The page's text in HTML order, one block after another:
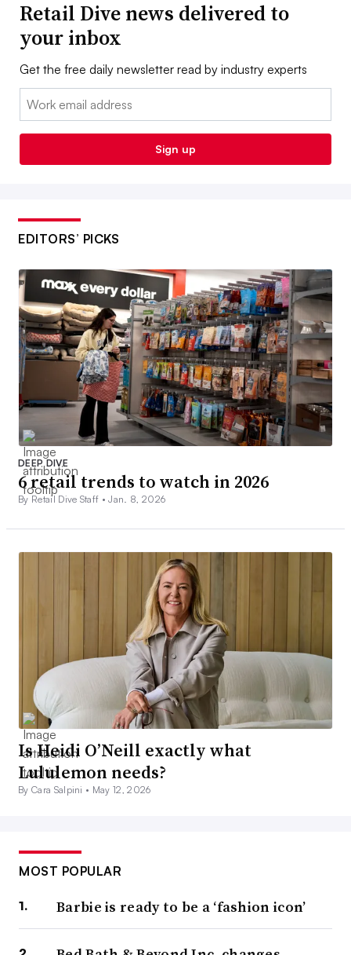
Retail Dive news delivered to
your inbox
Get the free daily newsletter read by industry experts
Email:
Sign up
EDITORS’ PICKS
DEEP DIVE
6 retail trends to watch in 2026
By Retail Dive Staff •Jan. 8, 2026
Is Heidi O’Neill exactly what
Lululemon needs?
By Cara Salpini • May 12, 2026
MOST POPULAR
Barbie is ready to be a ‘fashion icon’